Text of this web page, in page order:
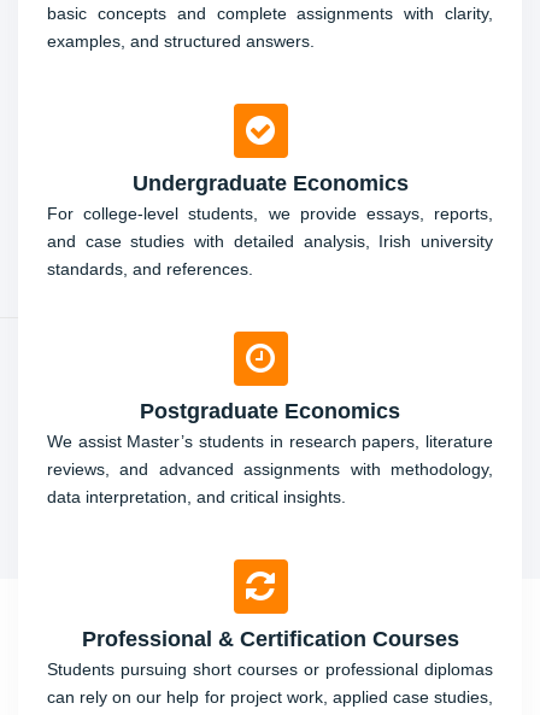
basic concepts and complete assignments with clarity,
examples, and structured answers.
Undergraduate Economics
For college-level students, we provide essays, reports,
and case studies with detailed analysis, Irish university
standards, and references.
Postgraduate Economics
We assist Master’s students in research papers, literature
reviews, and advanced assignments with methodology,
data interpretation, and critical insights.
Professional & Certification Courses
Students pursuing short courses or professional diplomas
can rely on our help for project work, applied case studies,